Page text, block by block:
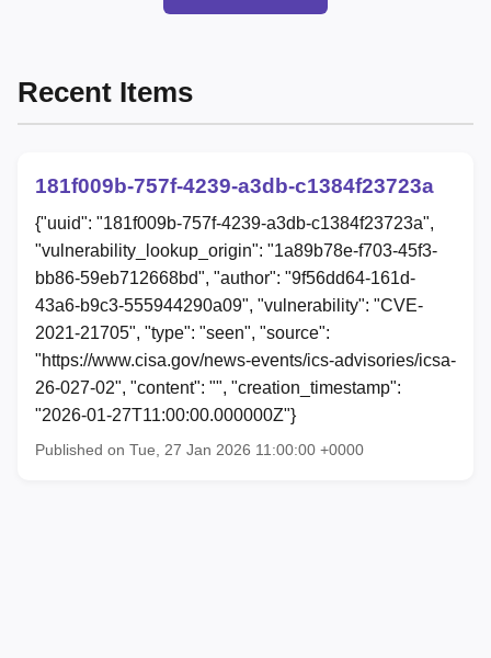
Recent Items
181f009b-757f-4239-a3db-c1384f23723a
{"uuid": "181f009b-757f-4239-a3db-c1384f23723a",
"vulnerability_lookup_origin": "1a89b78e-f703-45f3-
bb86-59eb712668bd", "author": "9f56dd64-161d-
43a6-b9c3-555944290a09", "vulnerability": "CVE-
2021-21705", "type": "seen", "source":
"https://www.cisa.gov/news-events/ics-advisories/icsa-
26-027-02", "content": "", "creation_timestamp":
"2026-01-27T11:00:00.000000Z"}
Published on Tue, 27 Jan 2026 11:00:00 +0000